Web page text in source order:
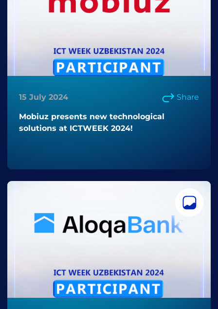
15 July 2024 Share
Mobiuz presents new technological
solutions at ICTWEEK 2024!